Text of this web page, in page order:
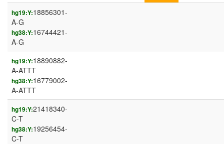
hg19:Y:18856301-
A-G
hg38:Y:16744421-
A-G
hg19:Y:18890882-
A-ATTT
hg38:Y:16779002-
A-ATTT
hg19:Y:21418340-
C-T
hg38:Y:19256454-
C-T